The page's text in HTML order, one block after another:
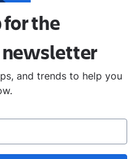
for the
newsletter
and trends to help you